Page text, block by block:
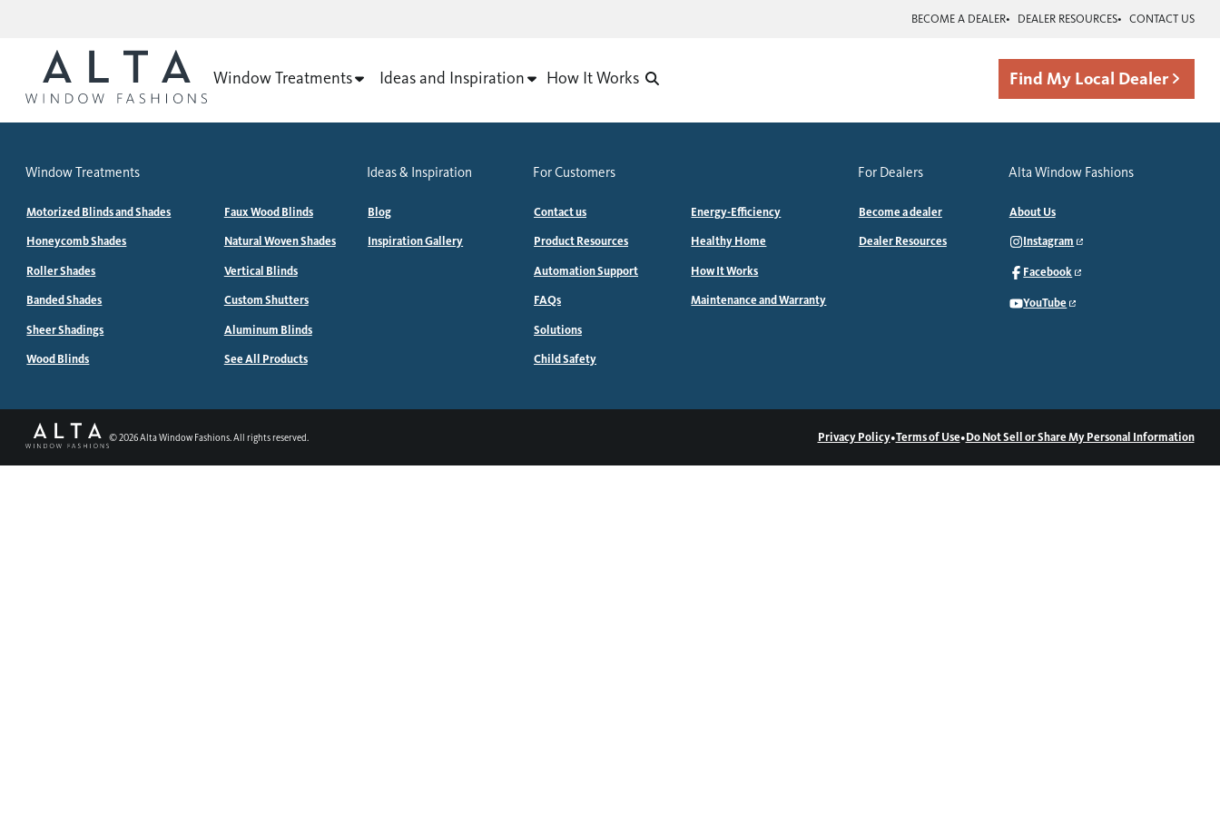
BECOME A DEALER DEALER RESOURCES CONTACT US
Window Treatments Ideas and Inspiration How It Works Find My Local Dealer
Window Treatments
Motorized Blinds and Shades
Honeycomb Shades
Roller Shades
Banded Shades
Sheer Shadings
Wood Blinds
Faux Wood Blinds
Natural Woven Shades
Vertical Blinds
Custom Shutters
Aluminum Blinds
See All Products
Ideas & Inspiration
Blog
Inspiration Gallery
For Customers
Contact us
Product Resources
Automation Support
FAQs
Solutions
Child Safety
Energy-Efficiency
Healthy Home
How It Works
Maintenance and Warranty
For Dealers
Become a dealer
Dealer Resources
Alta Window Fashions
About Us
Instagram
Facebook
YouTube
©2026Alta Window Fashions. All rights reserved. Privacy Policy•Terms of Use•Do Not Sell or Share My Personal Information